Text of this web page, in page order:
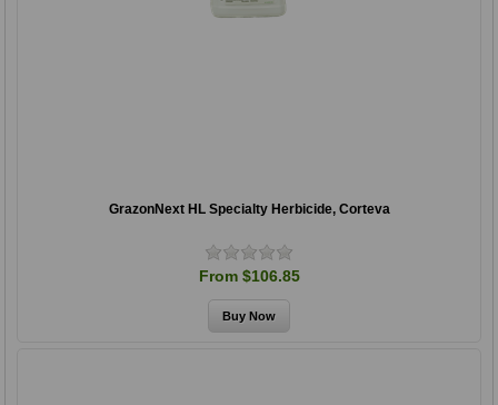
GrazonNext HL Specialty Herbicide, Corteva
From $106.85